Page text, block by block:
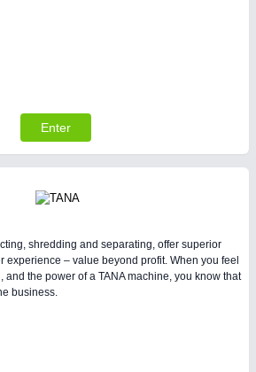
Enter
shredding and separating, offer superior
experience – value beyond profit. When you feel
and the power of a TANA machine, you know that
business.